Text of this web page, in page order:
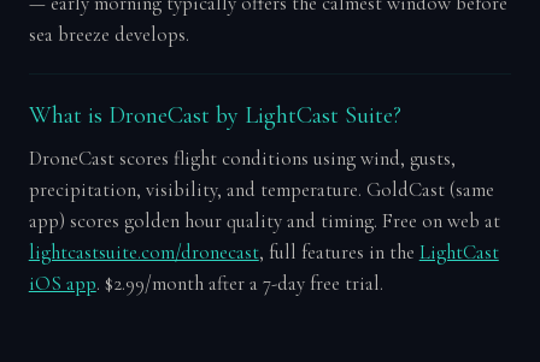
sea breeze develops.
What is DroneCast by LightCast Suite?
DroneCast scores flight conditions using wind, gusts,
precipitation, visibility, and temperature. GoldCast (same
app) scores golden hour quality and timing. Free on web at
lightcastsuite.com/dronecast, full features in the LightCast
iOS app. $2.99/month after a 7-day free trial.